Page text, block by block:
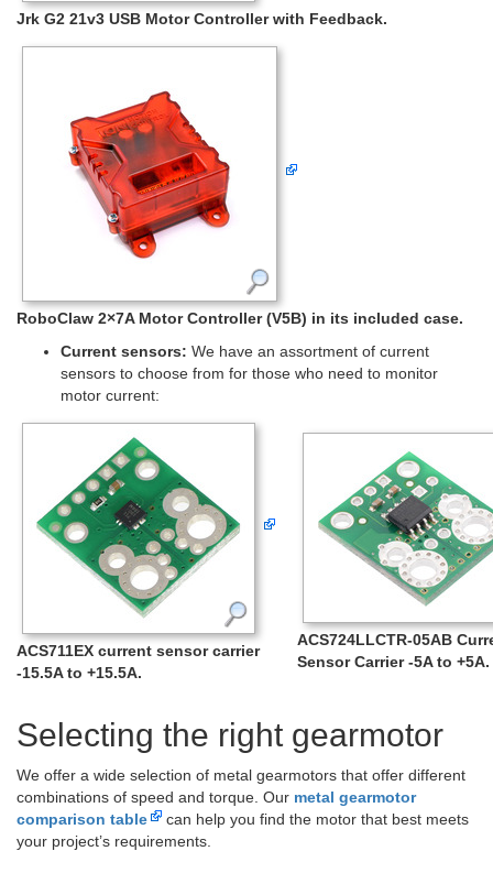
Jrk G2 21v3 USB Motor Controller with Feedback.
RoboClaw 2×7A Motor Controller (V5B) in its included case.
Current sensors: We have an assortment of current
sensors to choose from for those who need to monitor
motor current:
ACS711EX current sensor carrier
-15.5A to +15.5A.
ACS724LLCTR-05AB
Sensor Carrier -5A to +5A.
Selecting the right gearmotor
We offer a wide selection of metal gearmotors that offer different
combinations of speed and torque. Our metal gearmotor
comparison table
can help you find the motor that best meets
your project’s requirements.